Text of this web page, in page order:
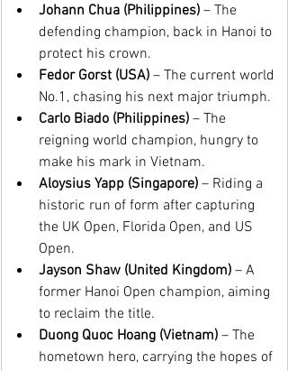
Johann Chua (Philippines) – The
defending champion, back in Hanoi to
protect his crown.
Fedor Gorst (USA) – The current world
No.1, chasing his next major triumph.
Carlo Biado (Philippines) – The
reigning world champion, hungry to
make his mark in Vietnam.
Aloysius Yapp (Singapore) – Riding a
historic run of form after capturing
the UK Open, Florida Open, and US
Open.
Jayson Shaw (United Kingdom) – A
former Hanoi Open champion, aiming
to reclaim the title.
Duong Quoc Hoang (Vietnam) – The
hometown hero, carrying the hopes of